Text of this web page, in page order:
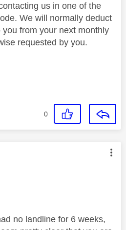
us in one of the
We will normally deduct
from your next monthly
requested by you.
0
was authored by:
no landline for 6 weeks,